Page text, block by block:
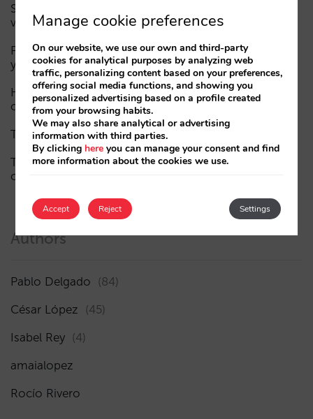
Sarai adds multi-room: complex bookings and high-
value demand, now also available in conversations
Fewer, smarter campaigns: an AI guide to upgrading
your hotel’s digital marketing (Part 1)
How a hotel appears in AI assistants: the three layers
of visibility
The end of the “Book on Metasearch” era
The AI funnel is broken. The key to fixing it lies in the
consideration phase
Authors
Pablo Delgado (84)
César López (45)
Isabel Rey (4)
amaialopez
Rocío Rivero
Manage cookie preferences
On our website, we use our own and third-party
cookies for analytical purposes by analyzing web
traffic, personalizing content based on your preferences,
offering social media functions, and showing you
personalized advertising based on a profile created
from your browsing habits.
We may also share analytical or advertising
information with third parties.
By clicking here you can manage your consent and find
more information about the cookies we use.
Accept Settings
Reject